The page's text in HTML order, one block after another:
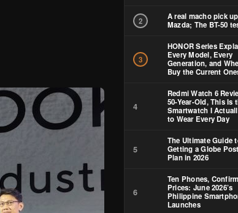
2
A real macho pick
Mazda; The BT-50
3
HONOR Series
Every Model, Every
Generation, and
Buy the Current
4
Redmi Watch 6
50-Year-Old, This Is
Smartwatch I
to Wear Every Day
5
The Ultimate Guide
Getting a Globe
Plan in 2026
6
Ten Phones,
Prices: June 2026’s
Philippine
Launches